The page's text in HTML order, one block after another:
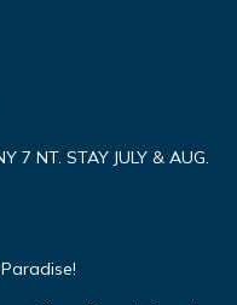
7 NT. STAY JULY & AUG.